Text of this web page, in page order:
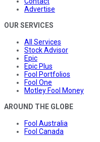
Advertise
OUR SERVICES
All Services
Stock Advisor
Epic
Epic Plus
Fool Portfolios
Fool One
Motley Fool Money
AROUND THE GLOBE
Fool Australia
Fool Canada